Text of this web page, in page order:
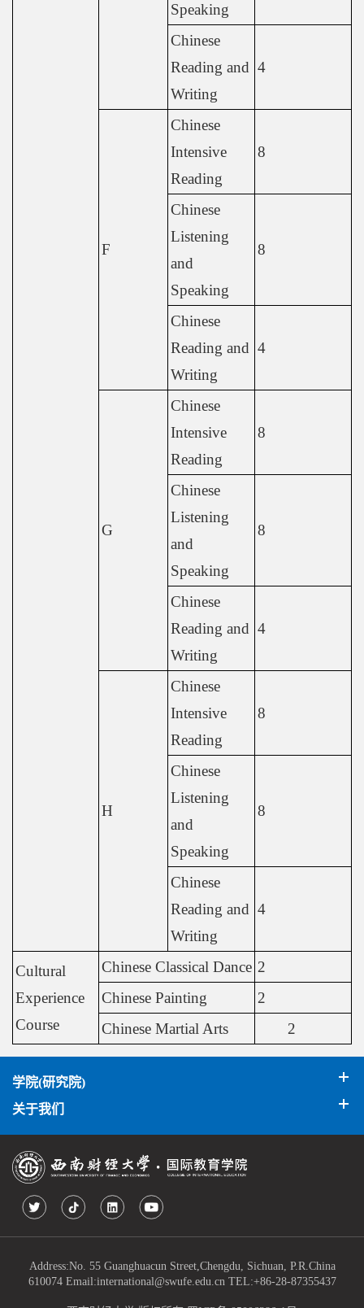
Speaking
Chinese
Reading and
Writing
4
F
Chinese
Intensive
Reading
8
Chinese
Listening
and
Speaking
8
Chinese
Reading and
Writing
4
G
Chinese
Intensive
Reading
8
Chinese
Listening
and
Speaking
8
Chinese
Reading and
Writing
4
H
Chinese
Intensive
Reading
8
Chinese
Listening
and
Speaking
8
Chinese
Reading and
Writing
4
Cultural
Experience
Course
Chinese Classical Dance 2
Chinese Painting
2
Chinese Martial Arts
2
学院(研究院)
关于我们
Address:No. 55 Guanghuacun Street,Chengdu, Sichuan, P.R.China
610074 Email:international@swufe.edu.cn TEL:+86-28-87355437